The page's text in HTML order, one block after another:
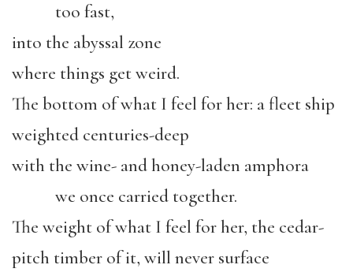
too fast,
into the abyssal zone
where things get weird.
The bottom of what I feel for her: a fleet ship
weighted centuries-deep
with the wine- and honey-laden amphora
we once carried together.
The weight of what I feel for her, the cedar-
pitch timber of it, will never surface